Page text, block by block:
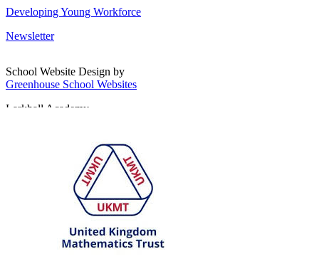
Developing Young Workforce
Newsletter
School Website Design by
Greenhouse School Websites
Larkhall Academy
South Lanarkshire Council
office@larkhall.s-lanark.sch.uk
Copyright © 2026
Legal Information